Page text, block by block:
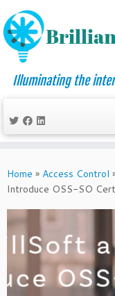
to
content
Illuminating the
Home » Access Control
Introduce OSS-SO